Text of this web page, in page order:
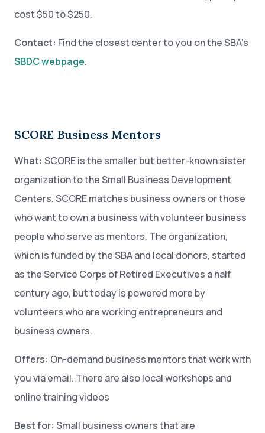
cost $50 to $250.
Contact: Find the closest center to you on the SBA’s
SBDC webpage.
SCORE Business Mentors
What: SCORE is the smaller but better-known sister
organization to the Small Business Development
Centers. SCORE matches business owners or those
who want to own a business with volunteer business
people who serve as mentors. The organization,
which is funded by the SBA and local donors, started
as the Service Corps of Retired Executives a half
century ago, but today is powered more by
volunteers who are working entrepreneurs and
business owners.
Offers: On-demand business mentors that work with
you via email. There are also local workshops and
online training videos
Best for: Small business owners that are